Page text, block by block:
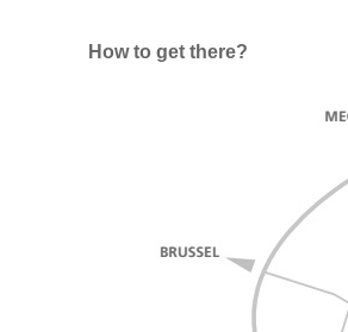
How to get there?